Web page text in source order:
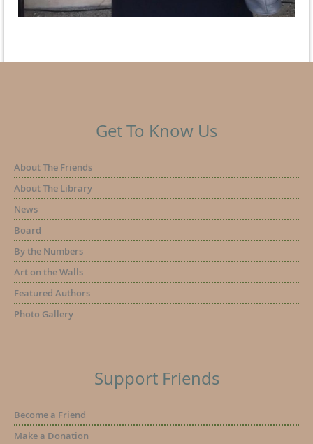
Get To Know Us
About The Friends
About The Library
News
Board
By the Numbers
Art on the Walls
Featured Authors
Photo Gallery
Support Friends
Become a Friend
Make a Donation